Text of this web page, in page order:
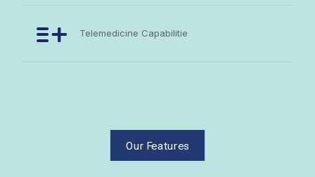
Telemedicine Capabilitie
Our Features